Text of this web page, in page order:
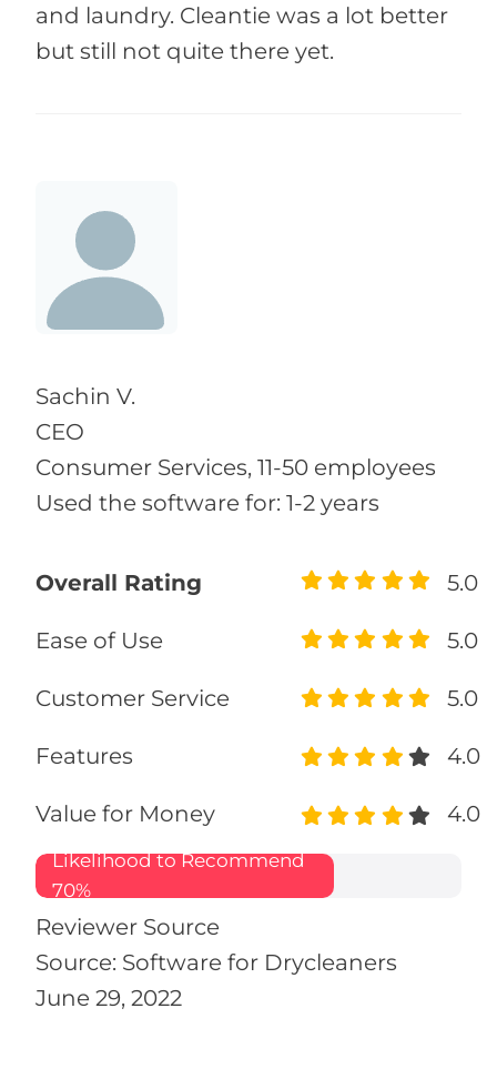
and laundry. Cleantie was a lot better
but still not quite there yet.
Sachin V.
CEO
Consumer Services, 11-50 employees
Used the software for: 1-2 years
Overall Rating
Ease of Use
Customer Service
Features
Value for Money
5.0
5.0
5.0
4.0
4.0
Likelihood to Recommend
70%
Reviewer Source
Source: Software for Drycleaners
June 29, 2022